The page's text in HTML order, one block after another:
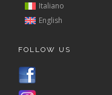
Italiano
English
FOLLOW US